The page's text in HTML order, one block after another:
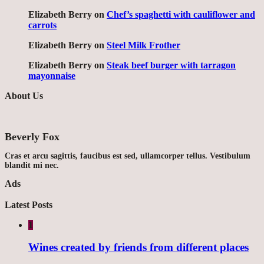
Elizabeth Berry on Chef’s spaghetti with cauliflower and
carrots
Elizabeth Berry on Steel Milk Frother
Elizabeth Berry on Steak beef burger with tarragon
mayonnaise
About Us
Beverly Fox
Cras et arcu sagittis, faucibus est sed, ullamcorper tellus. Vestibulum
blandit mi nec.
Ads
Latest Posts
1
Wines created by friends from different places